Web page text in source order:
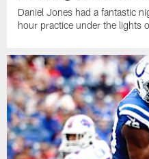
Daniel Jones had a fantastic
hour practice under the lights